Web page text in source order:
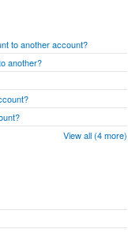
to another account?
another?
View all (4 more)